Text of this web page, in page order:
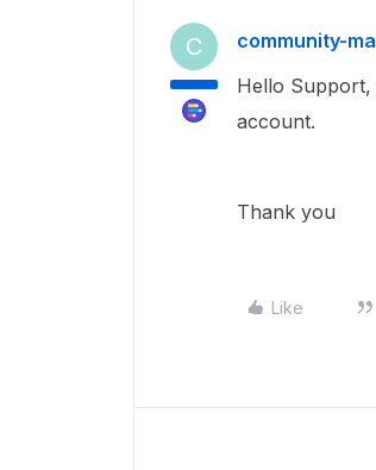
C community-
Hello
account.
Thank you
Like